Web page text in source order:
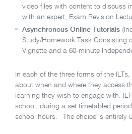
video files with content to discuss
with an expert, Exam Revision
Asynchronous Online Tutorials
Study/Homework Task Consisting
Vignette and a 60-minute
In each of the three forms of the
about when and where they access
learning they wish to engage with.
school, during a set timetabled
school hours. The choice is entirely